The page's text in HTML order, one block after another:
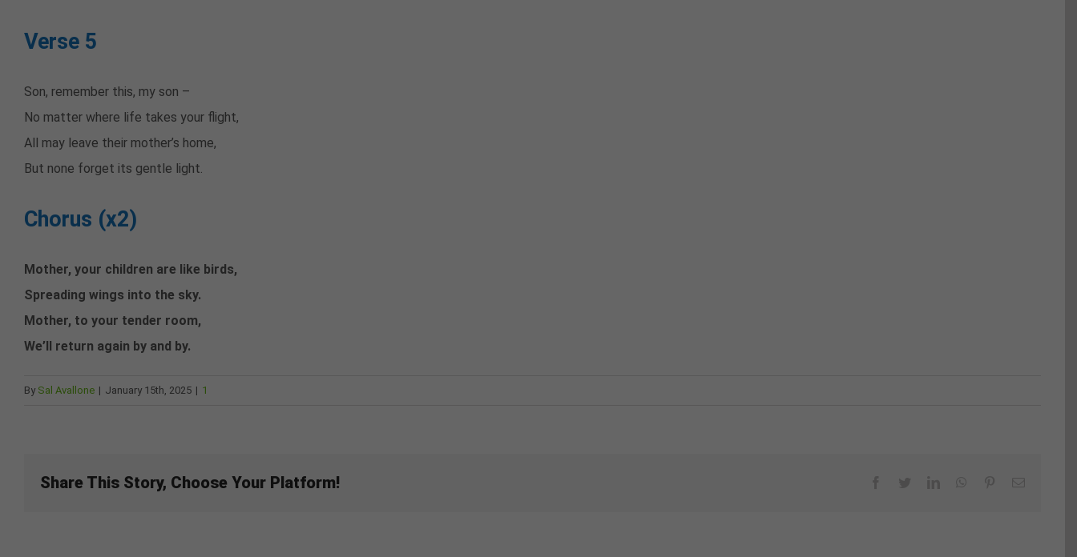
Verse 5
Son, remember this, my son –
No matter where life takes your flight,
All may leave their mother’s home,
But none forget its gentle light.
Chorus (x2)
Mother, your children are like birds,
Spreading wings into the sky.
Mother, to your tender room,
We’ll return again by and by.
By Sal Avallone | January 15th, 2025 | 1
Share This Story, Choose Your Platform!